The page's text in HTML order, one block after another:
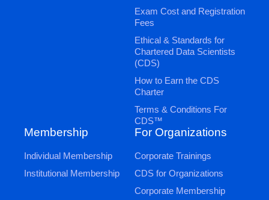
Exam Cost and Registration
Fees
Ethical & Standards for
Chartered Data Scientists
(CDS)
How to Earn the CDS
Charter
Terms & Conditions For
CDS™
Membership
Individual Membership
Institutional Membership
For Organizations
Corporate Trainings
CDS for Organizations
Corporate Membership